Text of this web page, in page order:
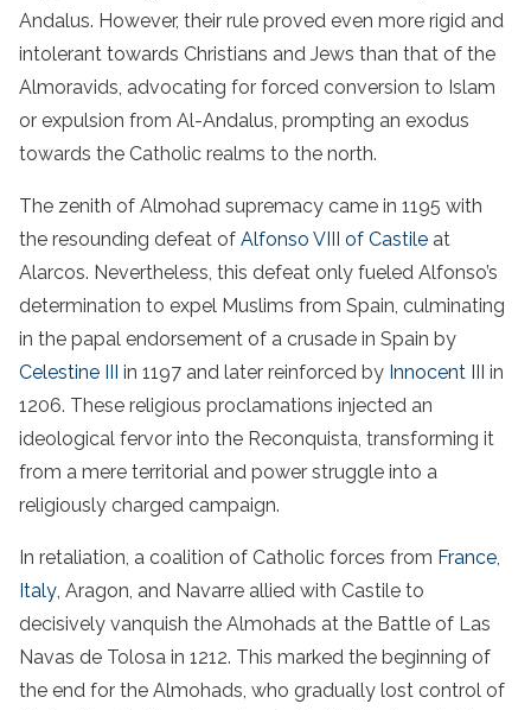
Andalus. However, their rule proved even more rigid and
intolerant towards Christians and Jews than that of the
Almoravids, advocating for forced conversion to Islam
or expulsion from Al-Andalus, prompting an exodus
towards the Catholic realms to the north.
The zenith of Almohad supremacy came in 1195 with
the resounding defeat of Alfonso VIII of Castile at
Alarcos. Nevertheless, this defeat only fueled Alfonso’s
determination to expel Muslims from Spain, culminating
in the papal endorsement of a crusade in Spain by
Celestine III in 1197 and later reinforced by Innocent III in
1206. These religious proclamations injected an
ideological fervor into the Reconquista, transforming it
from a mere territorial and power struggle into a
religiously charged campaign.
In retaliation, a coalition of Catholic forces from France,
Italy, Aragon, and Navarre allied with Castile to
decisively vanquish the Almohads at the Battle of Las
Navas de Tolosa in 1212. This marked the beginning of
the end for the Almohads, who gradually lost control of